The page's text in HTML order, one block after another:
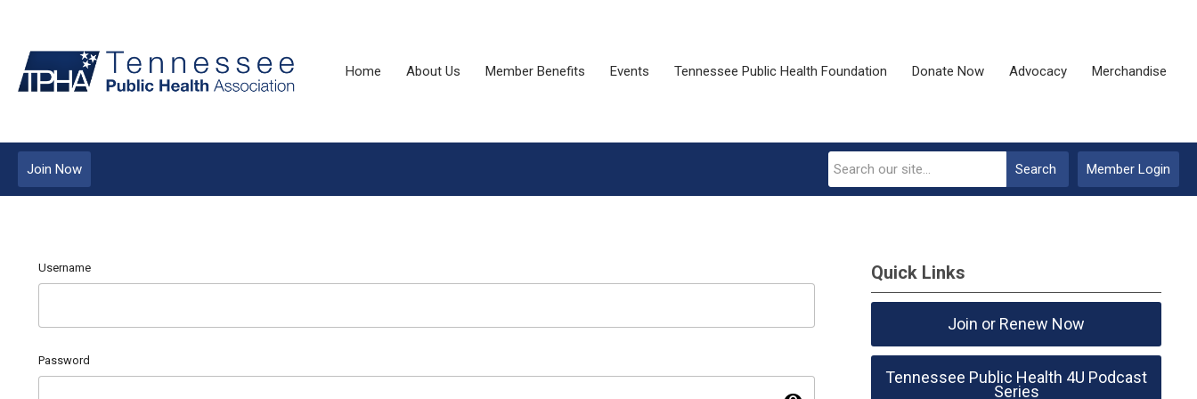
Home About Us Member Benefits Events Tennessee Public Health Foundation Donate Now Advocacy Merchandise
Member Login
Search
Join Now
Username
Password
Quick Links
Join or Renew Now
Tennessee Public Health 4U Podcast
Series